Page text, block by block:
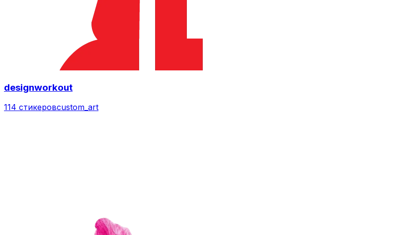
designworkout
114 стикеровcustom_art